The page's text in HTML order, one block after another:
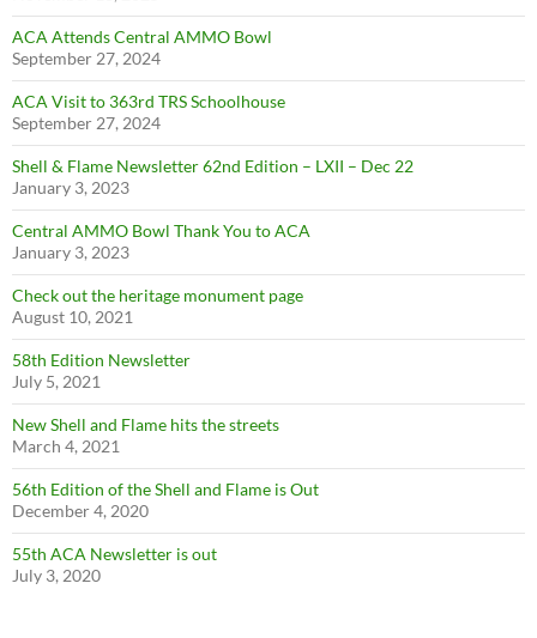
ACA Attends Central AMMO Bowl
September 27, 2024
ACA Visit to 363rd TRS Schoolhouse
September 27, 2024
Shell & Flame Newsletter 62nd Edition – LXII – Dec 22
January 3, 2023
Central AMMO Bowl Thank You to ACA
January 3, 2023
Check out the heritage monument page
August 10, 2021
58th Edition Newsletter
July 5, 2021
New Shell and Flame hits the streets
March 4, 2021
56th Edition of the Shell and Flame is Out
December 4, 2020
55th ACA Newsletter is out
July 3, 2020